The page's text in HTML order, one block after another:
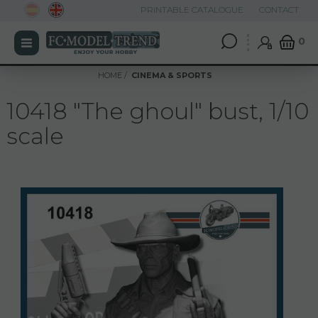
0
PRINTABLE CATALOGUE CONTACT
HOME CINEMA & SPORTS
10418 "The ghoul" bust, 1/10
scale